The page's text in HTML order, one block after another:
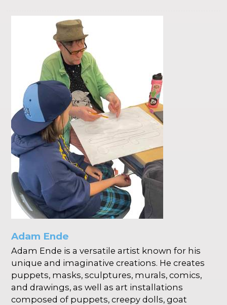
Adam Ende
Adam Ende is a versatile artist known for his
unique and imaginative creations. He creates
puppets, masks, sculptures, murals, comics,
and drawings, as well as art installations
composed of puppets, creepy dolls, goat